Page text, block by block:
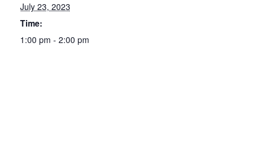
July 23, 2023
Time:
1:00 pm - 2:00 pm